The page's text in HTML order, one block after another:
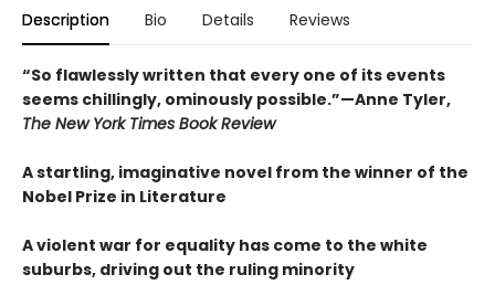
Description Bio Details Reviews
“So flawlessly written that every one of its events
seems chillingly, ominously possible.”—Anne Tyler,
The New York Times Book Review
A startling, imaginative novel from the winner of the
Nobel Prize in Literature
A violent war for equality has come to the white
suburbs, driving out the ruling minority